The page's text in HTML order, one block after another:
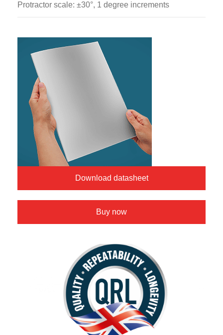
Protractor scale: ±30°, 1 degree increments
Download datasheet
Buy now